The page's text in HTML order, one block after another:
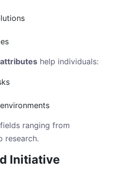
help individuals:
ranging from
research.
Initiative